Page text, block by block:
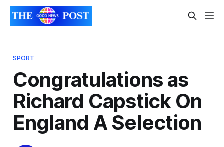
SPORT
Congratulations as
Richard Capstick On
England A Selection